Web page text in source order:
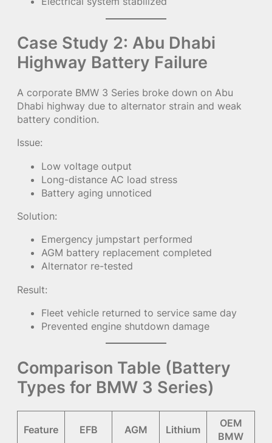
Case Study 2: Abu Dhabi
Highway Battery Failure
A corporate BMW 3 Series broke down on Abu
Dhabi highway due to alternator strain and weak
battery condition.
Issue:
Low voltage output
Long-distance AC load stress
Battery aging unnoticed
Solution:
Emergency jumpstart performed
AGM battery replacement completed
Alternator re-tested
Result:
Fleet vehicle returned to service same day
Prevented engine shutdown damage
Comparison Table (Battery
Types for BMW 3 Series)
Feature EFB AGM Lithium
OEM
BMW